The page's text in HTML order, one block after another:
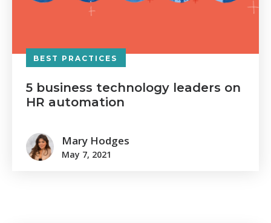
BEST PRACTICES
5 business technology leaders on
HR automation
Mary Hodges
May 7, 2021